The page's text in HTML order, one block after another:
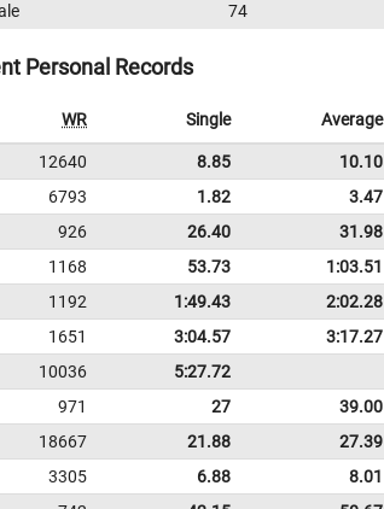
74
Personal Records
WR Single Average
12640 8.85 10.10
6793 1.82 3.47
926 26.40 31.98
1168 53.73 1:03.51
1192 1:49.43 2:02.28
1651 3:04.57 3:17.27
10036
5:27.72
971 27 39.00
18667 21.88 27.39
3305 6.88 8.01